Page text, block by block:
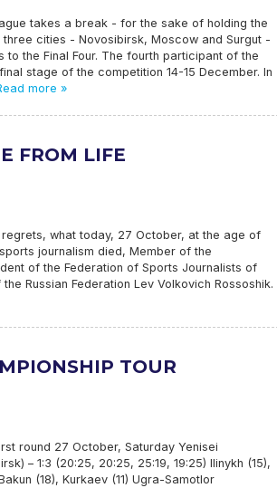
takes a break - for the sake of holding the
cities - Novosibirsk, Moscow and Surgut -
the Final Four. The fourth participant of the
stage of the competition 14-15 December. In
more »
FROM LIFE
what today, 27 October, at the age of
journalism died, Member of the
of the Federation of Sports Journalists of
Russian Federation Lev Volkovich Rossoshik.
TOUR
round 27 October, Saturday Yenisei
– 1:3 (20:25, 20:25, 25:19, 19:25) Ilinykh (15),
(18), Kurkaev (11) Ugra-Samotlor